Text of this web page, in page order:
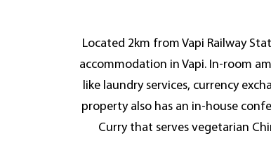
Located 2km from Vapi Railway
accommodation in Vapi. In-room
like laundry services, currency
property also has an in-house
Curry that serves vegetarian